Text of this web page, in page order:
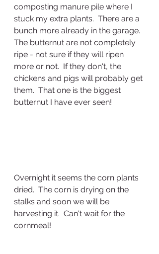
composting manure pile where I
stuck my extra plants.  There are a
bunch more already in the garage.
The butternut are not completely
ripe - not sure if they will ripen
more or not.  If they don't, the
chickens and pigs will probably get
them.  That one is the biggest
butternut I have ever seen!
Overnight it seems the corn plants
dried.  The corn is drying on the
stalks and soon we will be
harvesting it.  Can't wait for the
cornmeal!